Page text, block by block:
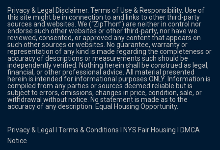
Privacy & Legal Disclaimer. Terms of Use & Responsibility. Use of
this site might be in connection to and links to other third-party
sources and websites. We (“ZipThon”) are neither in control nor
endorse such other websites or other third-party, nor have we
reviewed, consented, or approved any content that appears on
such other sources or websites. No guarantee, warranty or
representation of any kind is made regarding the completeness or
accuracy of descriptions or measurements such should be
independently verified. Nothing herein shall be construed as legal,
financial, or other professional advice. All material presented
herein is intended for informational purposes ONLY. Information is
compiled from any parties or sources deemed reliable but is
subject to errors, omissions, changes in price, condition, sale, or
withdrawal without notice. No statement is made as to the
accuracy of any description. Equal Housing Opportunity.
Privacy & Legal lTerms & Conditions NYS Fair Housing
DMCA
Notice